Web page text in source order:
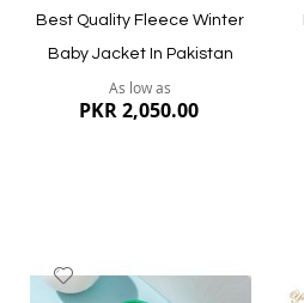
Best Quality Fleece Winter
Baby Jacket In Pakistan
As low as
PKR 2,050.00
to